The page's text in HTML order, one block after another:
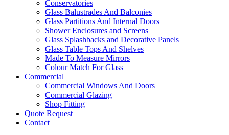
Conservatories
Glass Balustrades And Balconies
Glass Partitions And Internal Doors
Shower Enclosures and Screens
Glass Splashbacks and Decorative Panels
Glass Table Tops And Shelves
Made To Measure Mirrors
Colour Match For Glass
Commercial
Commercial Windows And Doors
Commercial Glazing
Shop Fitting
Quote Request
Contact